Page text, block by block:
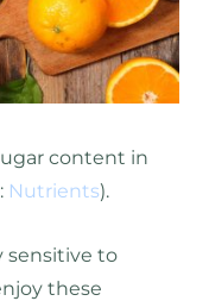
content in
Nutrients).
sensitive to
these